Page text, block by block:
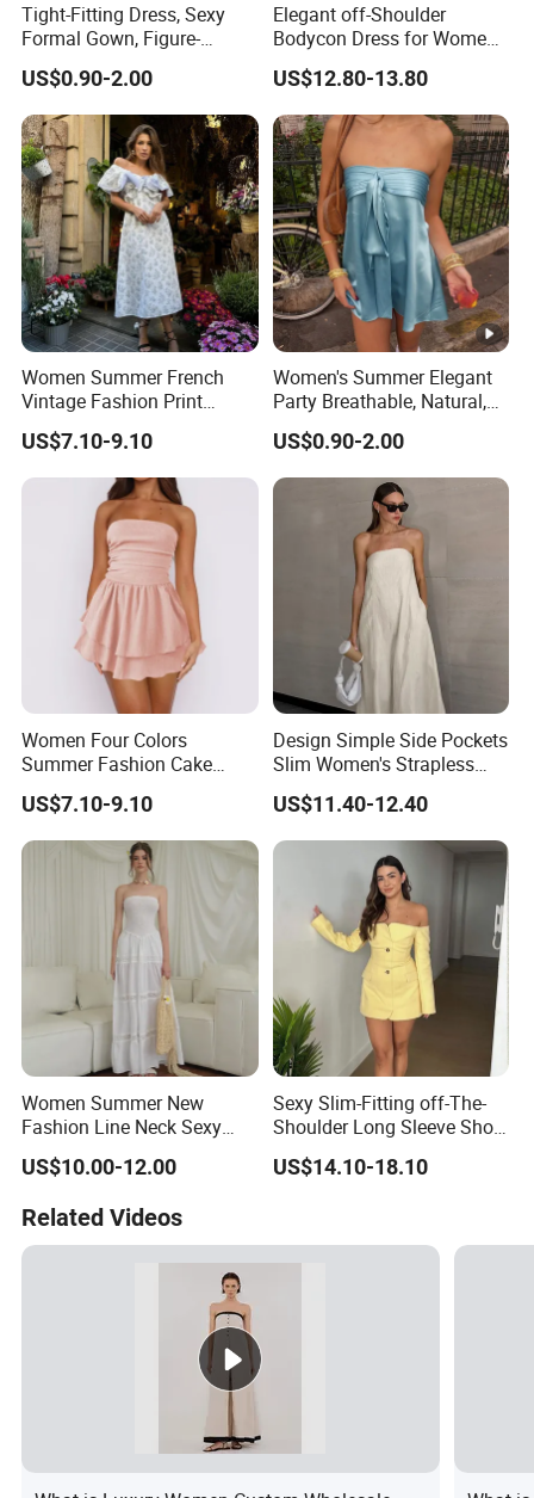
Tight-Fitting Dress, Sexy
Formal Gown, Figure-
Hugging Skirt, Strapless,
Pleated Design
US$0.90-2.00
Elegant off-Shoulder
Bodycon Dress for Women -
Sweetheart Style
US$12.80-13.80
Women Summer French
Vintage Fashion Print
Ruffled Doll Neck Halter
Dress
US$7.10-9.10
Women's Summer Elegant
Party Breathable, Natural,
Loose and Comfortable
Plain-Colored Dress
US$0.90-2.00
Women Four Colors
Summer Fashion Cake
Dress Strapless Dress
US$7.10-9.10
Design Simple Side Pockets
Slim Women's Strapless
Solid Long Dresses
US$11.40-12.40
Women Summer New
Fashion Line Neck Sexy
Backless Solid Color Slim-
Fit Strapless Dress
US$10.00-12.00
Sexy Slim-Fitting off-The-
Shoulder Long Sleeve Short
Strapless Dress for Women
US$14.10-18.10
Related Videos